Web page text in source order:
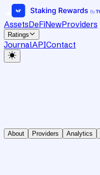
AssetsDeFiNewProviders
Ratings
JournalAPIContact
About Providers Analytics